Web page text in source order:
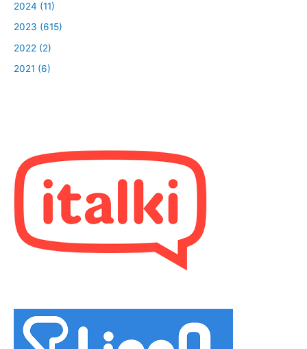
2024 (11)
2023 (615)
2022 (2)
2021 (6)